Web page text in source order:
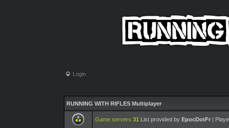
Login
RUNNING WITH RIFLES Multiplayer
Game servers 31 List provided by EpocDotFr |